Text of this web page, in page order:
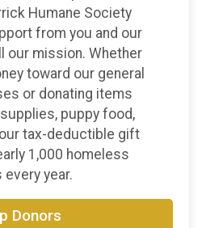
Humane Society
from you and our
our mission. Whether
toward our general
or donating items
puppy food,
tax-deductible gift
1,000 homeless
every year.
Donors
ofArtemis